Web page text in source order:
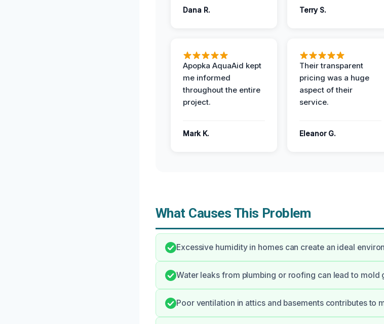
Dana R. Terry S.
Apopka AquaAid kept
me informed
throughout the entire
project.
Mark K.
Their transparent
pricing was a huge
aspect of their
service.
Eleanor G.
What Causes This Problem
Excessive humidity in homes can create an ideal
Water leaks from plumbing or roofing can lead to mold
Poor ventilation in attics and basements contributes to